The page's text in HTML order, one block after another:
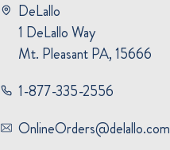
DeLallo
1 DeLallo Way
Mt. Pleasant PA, 15666
1-877-335-2556
OnlineOrders@delallo.com